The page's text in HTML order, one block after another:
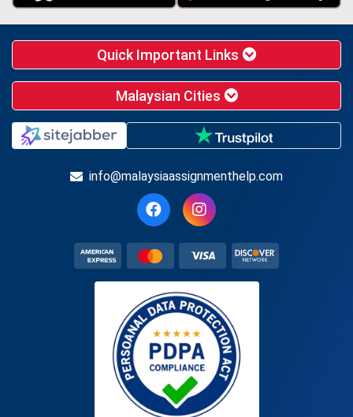
Quick Important Links
Malaysian Cities
info@malaysiaassignmenthelp.com